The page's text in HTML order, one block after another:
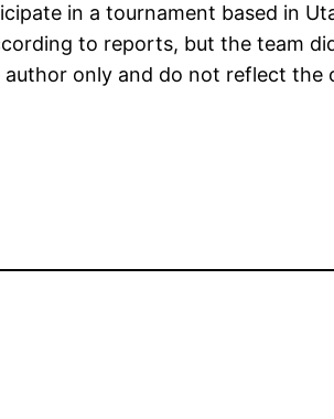
in a tournament based in
to reports, but the team
only and do not reflect the